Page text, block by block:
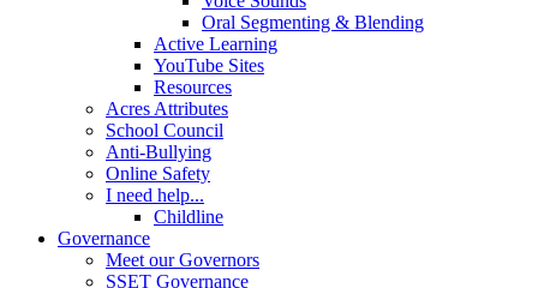
Oral Segmenting & Blending
Active Learning
YouTube Sites
Resources
Acres Attributes
School Council
Anti-Bullying
Online Safety
I need help...
Childline
Governance
Meet our Governors
SSET Governance